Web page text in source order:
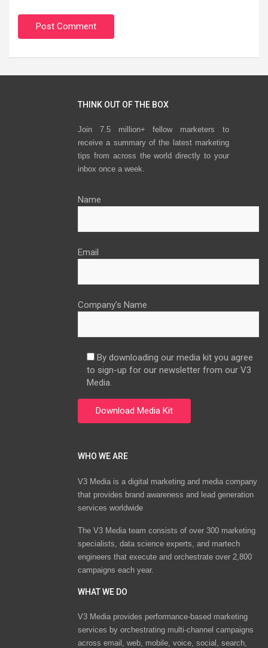
THINK OUT OF THE BOX
Join 7.5 million+ fellow marketers to
receive a summary of the latest marketing
tips from across the world directly to your
inbox once a week.
Name
Email
Company’s Name
By downloading our media kit you agree
to sign-up for our newsletter from our V3
Media.
WHO WE ARE
V3 Media is a digital marketing and media company
that provides brand awareness and lead generation
services worldwide
The V3 Media team consists of over 300 marketing
specialists, data science experts, and martech
engineers that execute and orchestrate over 2,800
campaigns each year.
WHAT WE DO
V3 Media provides performance-based marketing
services by orchestrating multi-channel campaigns
across email, web, mobile, voice, social, search,